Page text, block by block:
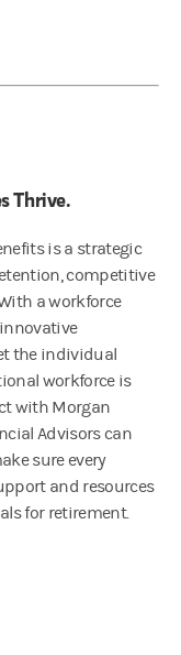
Thrive.
is a strategic
competitive
a workforce
the individual
workforce is
with Morgan
Advisors can
sure every
and resources
for retirement.